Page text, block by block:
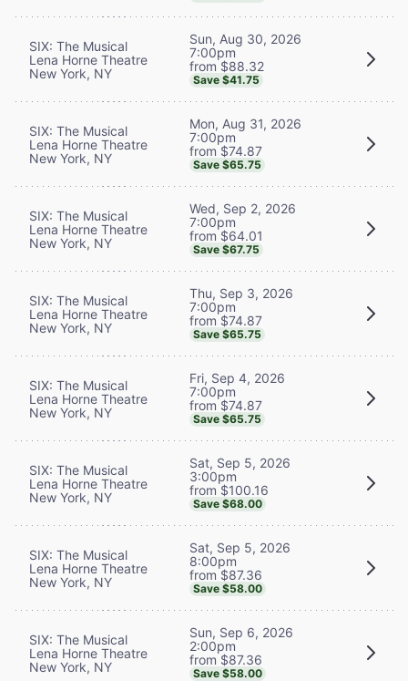
SIX: The Musical
Lena Horne Theatre
New York, NY
Sun, Aug 30, 2026
7:00pm
from $88.32
Save $41.75
SIX: The Musical
Lena Horne Theatre
New York, NY
Mon, Aug 31, 2026
7:00pm
from $74.87
Save $65.75
SIX: The Musical
Lena Horne Theatre
New York, NY
Wed, Sep 2, 2026
7:00pm
from $64.01
Save $67.75
SIX: The Musical
Lena Horne Theatre
New York, NY
Thu, Sep 3, 2026
7:00pm
from $74.87
Save $65.75
SIX: The Musical
Lena Horne Theatre
New York, NY
Fri, Sep 4, 2026
7:00pm
from $74.87
Save $65.75
SIX: The Musical
Lena Horne Theatre
New York, NY
Sat, Sep 5, 2026
3:00pm
from $100.16
Save $68.00
SIX: The Musical
Lena Horne Theatre
New York, NY
Sat, Sep 5, 2026
8:00pm
from $87.36
Save $58.00
SIX: The Musical
Lena Horne Theatre
New York, NY
Sun, Sep 6, 2026
2:00pm
from $87.36
Save $58.00